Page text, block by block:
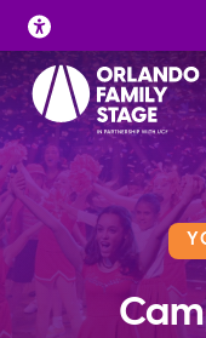
Skip
to
content